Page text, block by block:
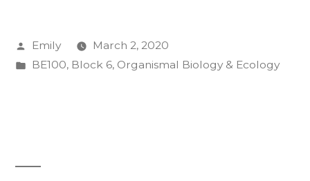
Trips,
Posted
by
Emily
March 2, 2020
Posted
BE100, Block 6, Organismal Biology & Ecology